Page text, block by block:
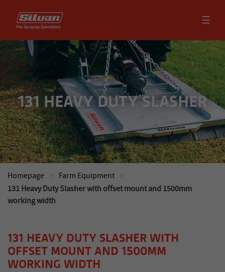
☰
131 HEAVY DUTY SLASHER
Homepage Farm Equipment
131 Heavy Duty Slasher with offset mount and 1500mm
working width
131 HEAVY DUTY SLASHER WITH
OFFSET MOUNT AND 1500MM
WORKING WIDTH